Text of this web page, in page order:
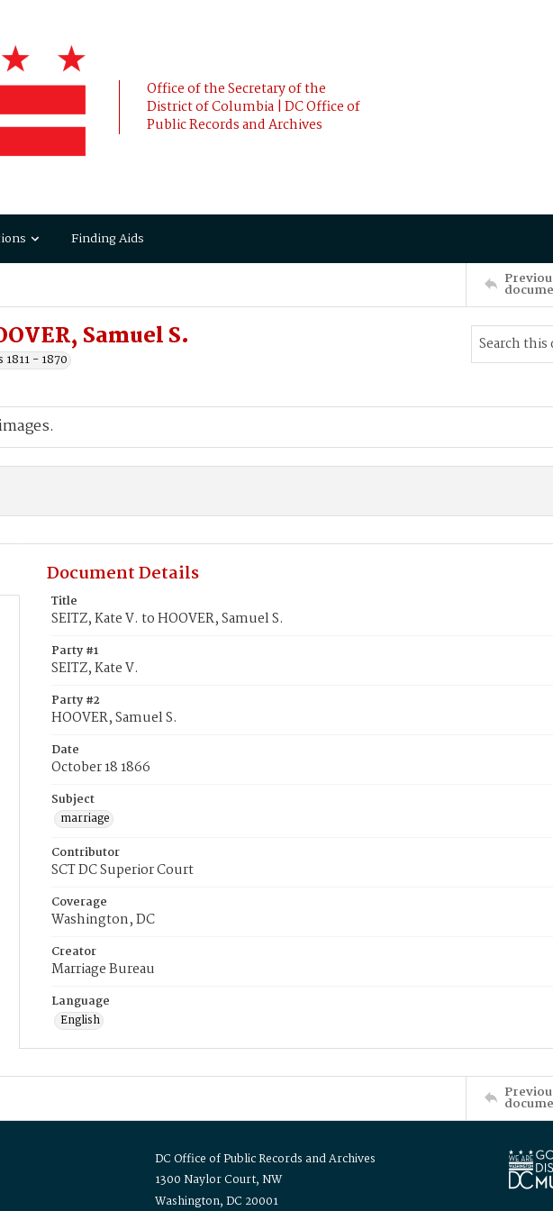
Office of the Secretary of the
District of Columbia | DC Office of
Public Records and Archives
Finding Aids
Samuel S.
- 1870
Document Details
Title
SEITZ, Kate V. to HOOVER, Samuel S.
Party #1
SEITZ, Kate V.
Party #2
HOOVER, Samuel S.
Date
October 18 1866
Subject
marriage
Contributor
SCT DC Superior Court
Coverage
Washington, DC
Creator
Marriage Bureau
Language
English
DC Office of Public Records and Archives
1300 Naylor Court, NW
Washington, DC 20001